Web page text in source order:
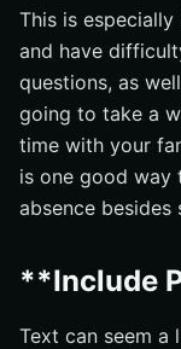
This is
and have
questions, as
going to take a
time with your
is one good
absence besides
**Include
Text can seem a